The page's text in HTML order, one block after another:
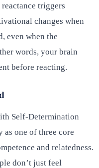
triggers
changes when
even when the
words, your brain
before reacting.
Self-Determination
one of three core
and relatedness.
don’t just feel